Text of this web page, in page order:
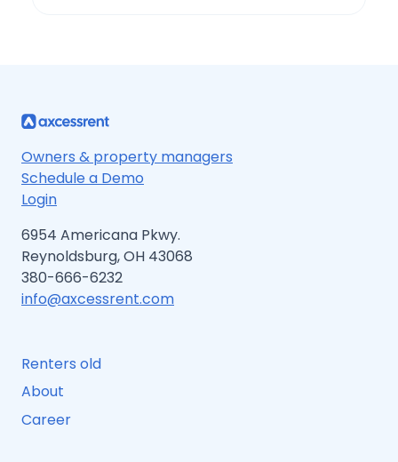
Owners & property managers
Schedule a Demo
Login
6954 Americana Pkwy.
Reynoldsburg, OH 43068
380-666-6232
info@axcessrent.com
Renters old
About
Career